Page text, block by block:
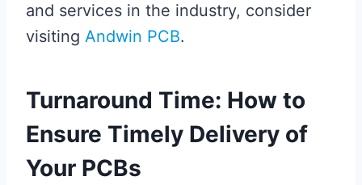
and services in the industry, consider
visiting Andwin PCB.
Turnaround Time: How to
Ensure Timely Delivery of
Your PCBs